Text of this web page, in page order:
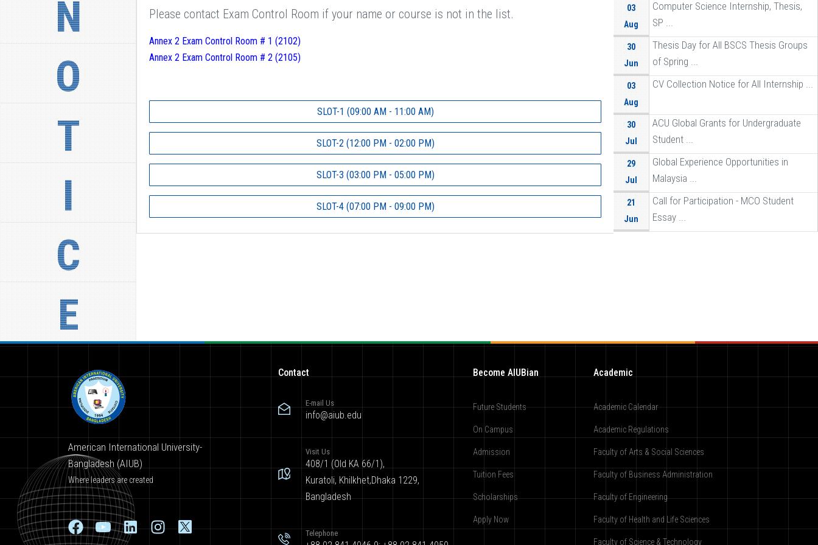
N
O
T
I
C
E
Please contact Exam Control Room if your name or course is not in the list.
Annex 2 Exam Control Room # 1 (2102)
Annex 2 Exam Control Room # 2 (2105)
SLOT-1 (09:00 AM - 11:00 AM)
SLOT-2 (12:00 PM - 02:00 PM)
SLOT-3 (03:00 PM - 05:00 PM)
SLOT-4 (07:00 PM - 09:00 PM)
03
Aug
Computer Science Internship, Thesis,
SP ...
30
Jun
Thesis Day for All BSCS Thesis Groups
of Spring ...
03
Aug
CV Collection Notice for All Internship ...
30
Jul
ACU Global Grants for Undergraduate
Student ...
29
Jul
Global Experience Opportunities in
Malaysia ...
21
Jun
Call for Participation - MCO Student
Essay ...
American International University-
Bangladesh (AIUB)
Where leaders are created
Contact
E-mail Us
info@aiub.edu
Visit Us
408/1 (Old KA 66/1),
Kuratoli, Khilkhet,Dhaka 1229,
Bangladesh
Telephone
Become AIUBian
Future Students
On Campus
Admission
Tuition Fees
Scholarships
Apply Now
Academic
Academic Calendar
Academic Regulations
Faculty of Arts & Social Sciences
Faculty of Business Administration
Faculty of Engineering
Faculty of Health and Life Sciences
Faculty of Science & Technology